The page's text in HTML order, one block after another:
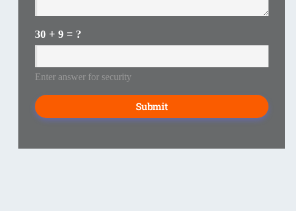
30 + 9 = ?
Enter answer for security
Submit